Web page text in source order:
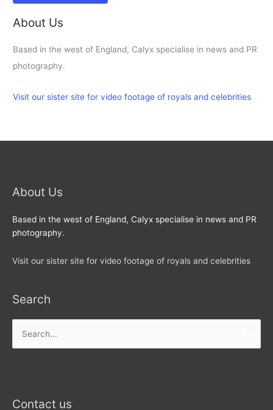
About Us
Based in the west of England, Calyx specialise in news and PR
photography.
Visit our sister site for video footage of royals and celebrities
About Us
Based in the west of England, Calyx specialise in news and PR
photography.
Visit our sister site for video footage of royals and celebrities
Search
for:
Contact us